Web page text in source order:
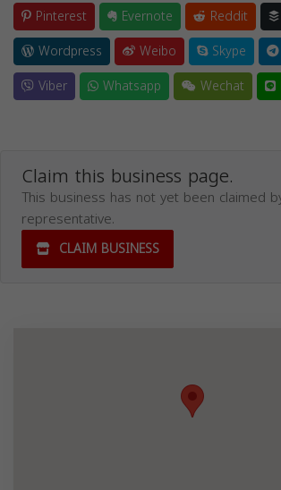
Pinterest
Evernote Reddit
Wordpress
Weibo Skype
Viber
Whatsapp Wechat
Claim this business page.
This business has not yet been claimed
representative.
CLAIM BUSINESS